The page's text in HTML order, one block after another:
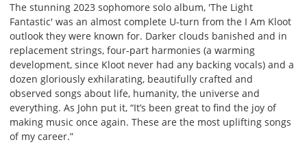
The stunning 2023 sophomore solo album, 'The Light
Fantastic' was an almost complete U-turn from the I Am Kloot
outlook they were known for. Darker clouds banished and in
replacement strings, four-part harmonies (a warming
development, since Kloot never had any backing vocals) and a
dozen gloriously exhilarating, beautifully crafted and
observed songs about life, humanity, the universe and
everything. As John put it, “It’s been great to find the joy of
making music once again. These are the most uplifting songs
of my career.”